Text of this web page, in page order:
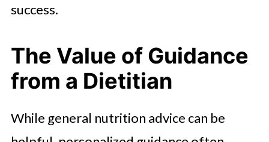
success.
The Value of Guidance
from a Dietitian
While general nutrition advice can be